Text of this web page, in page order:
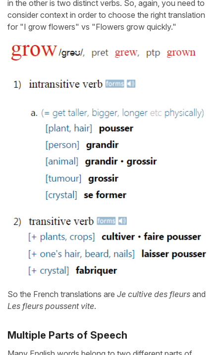
in the other is two distinct verbs. So, again, you need to
consider context in order to choose the right translation
for "I grow flowers" vs "Flowers grow quickly."
So the French translations are Je cultive des fleurs and
Les fleurs poussent vite.
Multiple Parts of Speech